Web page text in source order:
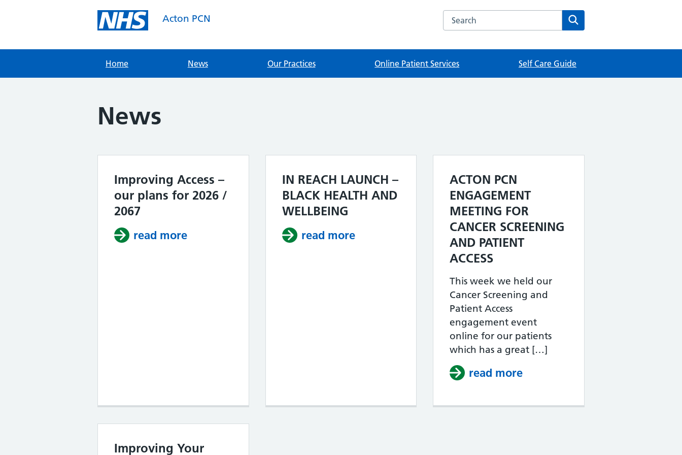
Acton PCN Search this website
Home News Our Practices Online Patient Services Self Care Guide
News
Improving Access –
our plans for 2026 /
2067
read more about Improving Access – our plans for 2026 / 2067
IN REACH LAUNCH –
BLACK HEALTH AND
WELLBEING
read moreabout IN REACH LAUNCH – BLACK HEALTH AND WELLBEING
ACTON PCN
ENGAGEMENT
MEETING FOR
CANCER SCREENING
AND PATIENT
ACCESS
This week we held our
Cancer Screening and
Patient Access
engagement event
online for our patients
which has a great […]
read more
Improving Your